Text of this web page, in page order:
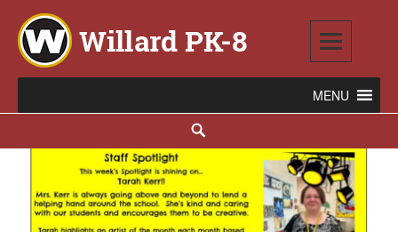
content
Willard PK-8
2020 WILLARD AVENUE SE, WARREN, OH 44484